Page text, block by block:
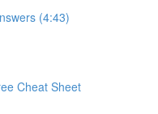
(4:43)
Cheat Sheet